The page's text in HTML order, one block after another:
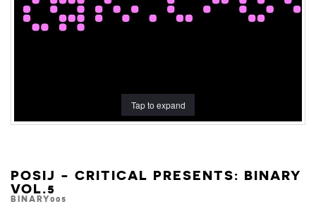
Tap to expand
POSIJ - CRITICAL PRESENTS: BINARY
VOL.5
BINARY005